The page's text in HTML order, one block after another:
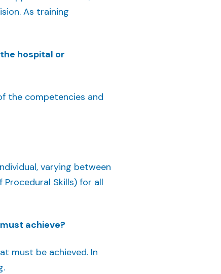
As training
hospital or
the competencies and
varying between
Skills) for all
achieve?
must be achieved. In